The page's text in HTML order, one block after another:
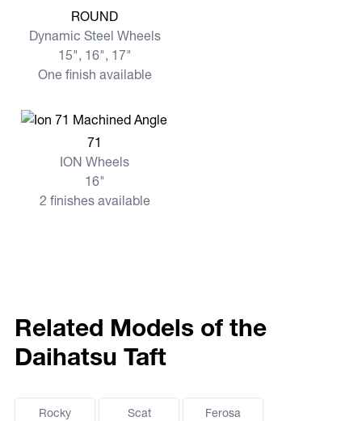
View more ROUND
ROUND
Dynamic Steel Wheels
15", 16", 17"
One finish available
View more 71
71
ION Wheels
16"
2 finishes available
Related Models of the
Daihatsu Taft
Rocky Scat Ferosa